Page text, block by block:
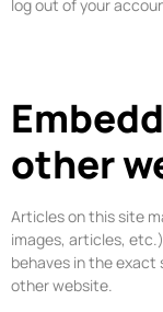
log out of your
other
Articles on this site
images, articles,
behaves in the exact
other website.